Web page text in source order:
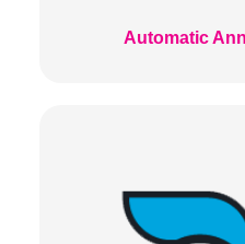
Automatic